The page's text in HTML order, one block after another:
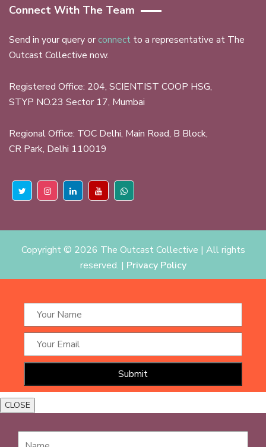
Connect With The Team
Send in your query orconnect to a representative at The
Outcast Collective now.
Registered Office: 204, SCIENTIST COOP HSG,
STYP NO.23 Sector 17, Mumbai
Regional Office: TOC Delhi, Main Road, B Block,
CR Park, Delhi 110019
Copyright © 2026 The Outcast Collective | All rights
reserved. | Privacy Policy
CLOSE